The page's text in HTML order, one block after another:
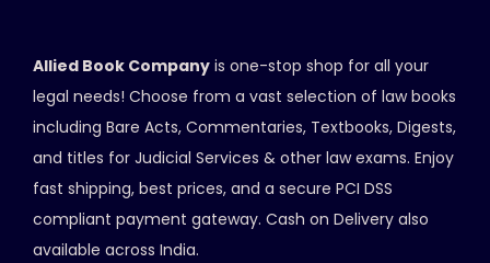
Allied Book Company is one-stop shop for all your
legal needs! Choose from a vast selection of law books
including Bare Acts, Commentaries, Textbooks, Digests,
and titles for Judicial Services & other law exams. Enjoy
fast shipping, best prices, and a secure PCI DSS
compliant payment gateway. Cash on Delivery also
available across India.